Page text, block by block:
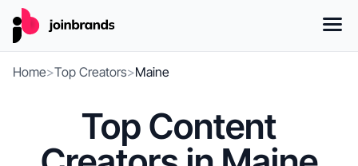
Home>Top Creators>Maine
Top Content